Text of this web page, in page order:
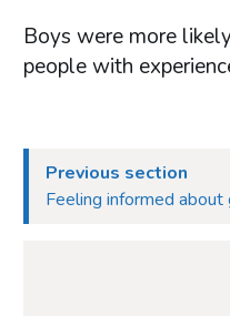
Boys were more
people with
Previous section
Feeling informed about